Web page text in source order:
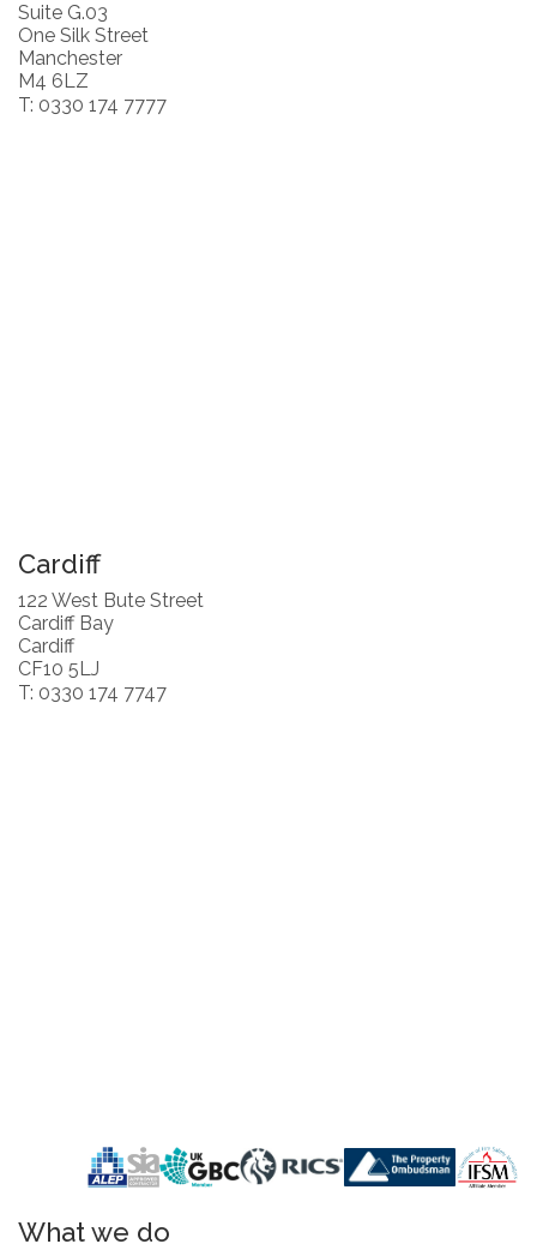
Suite G.03
One Silk Street
Manchester
M4 6LZ
T: 0330 174 7777
Cardiff
122 West Bute Street
Cardiff Bay
Cardiff
CF10 5LJ
T: 0330 174 7747
What we do